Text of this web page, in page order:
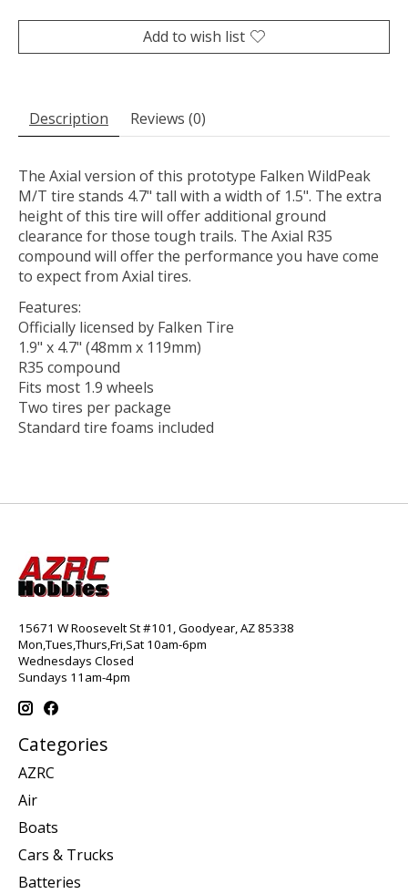
Add to wish list
Description Reviews (0)
The Axial version of this prototype Falken WildPeak
M/T tire stands 4.7" tall with a width of 1.5". The extra
height of this tire will offer additional ground
clearance for those tough trails. The Axial R35
compound will offer the performance you have come
to expect from Axial tires.
Features:
Officially licensed by Falken Tire
1.9" x 4.7" (48mm x 119mm)
R35 compound
Fits most 1.9 wheels
Two tires per package
Standard tire foams included
15671 W Roosevelt St #101, Goodyear, AZ 85338
Mon,Tues,Thurs,Fri,Sat 10am-6pm
Wednesdays Closed
Sundays 11am-4pm
Categories
AZRC
Air
Boats
Cars & Trucks
Batteries